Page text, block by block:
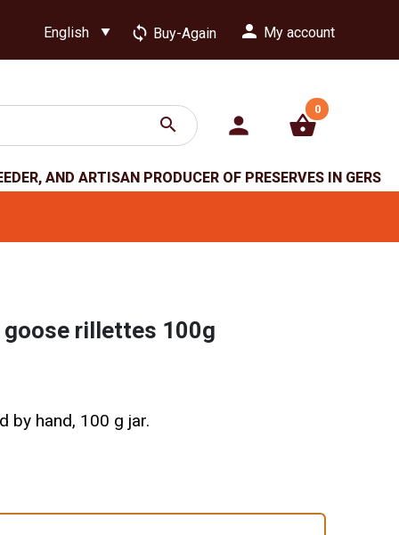
loop Buy-Again person My account
search person shopping_basket
0
AND ARTISAN PRODUCER OF PRESERVES IN GERS
rillettes 100g
by hand, 100 g jar.